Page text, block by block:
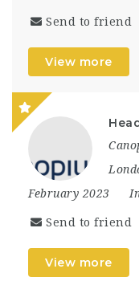
Send to friend
View more
February 2023
Send to friend
View more